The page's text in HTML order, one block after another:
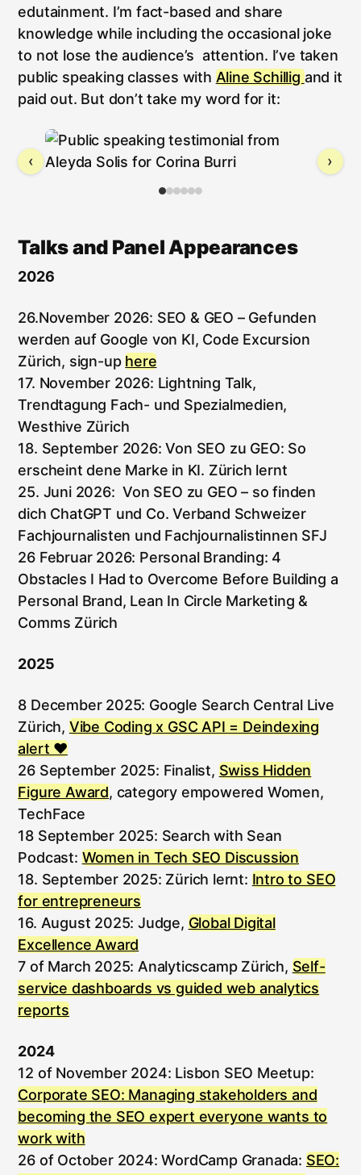
edutainment. I’m fact-based and share
knowledge while including the occasional joke
to not lose the audience’s attention. I’ve taken
public speaking classes with Aline Schilligand it
paid out. But don’t take my word for it:
‹ ›
Talks and Panel Appearances
2026
26.November 2026: SEO & GEO – Gefunden
werden auf Google von KI, Code Excursion
Zürich, sign-up here
17. November 2026: Lightning Talk,
Trendtagung Fach- und Spezialmedien,
Westhive Zürich
18. September 2026: Von SEO zu GEO: So
erscheint dene Marke in KI. Zürich lernt
25. Juni 2026: Von SEO zu GEO – so finden
dich ChatGPT und Co. Verband Schweizer
Fachjournalisten und Fachjournalistinnen SFJ
26 Februar 2026: Personal Branding: 4
Obstacles I Had to Overcome Before Building a
Personal Brand, Lean In Circle Marketing &
Comms Zürich
2025
8 December 2025: Google Search Central Live
Zürich, Vibe Coding x GSC API = Deindexing
alert ♥️
26 September 2025: Finalist, Swiss Hidden
Figure Award, category empowered Women,
TechFace
18 September 2025: Search with Sean
Podcast: Women in Tech SEO Discussion
18. September 2025: Zürich lernt: Intro to SEO
for entrepreneurs
16. August 2025: Judge, Global Digital
Excellence Award
7 of March 2025: Analyticscamp Zürich, Self-
service dashboards vs guided web analytics
reports
2024
12 of November 2024: Lisbon SEO Meetup:
Corporate SEO: Managing stakeholders and
becoming the SEO expert everyone wants to
work with
26 of October 2024: WordCamp Granada: SEO: